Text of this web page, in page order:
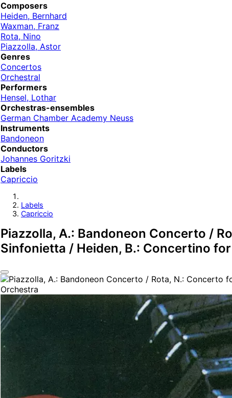
Composers
Heiden, Bernhard
Waxman, Franz
Rota, Nino
Piazzolla, Astor
Genres
Concertos
Orchestral
Performers
Hensel, Lothar
Orchestras-ensembles
German Chamber Academy Neuss
Instruments
Bandoneon
Conductors
Johannes Goritzki
Labels
Capriccio
Labels
Capriccio
Piazzolla, A.: Bandoneon Concerto /
Sinfonietta / Heiden, B.: Concertino